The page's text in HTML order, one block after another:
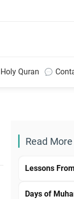
Holy Quran
Read More
Lessons
Days of